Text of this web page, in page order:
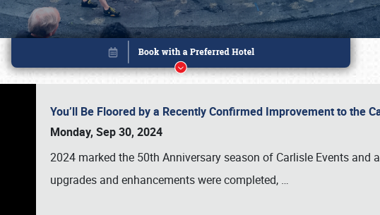
You’ll Be Floored by a Recently Confirmed Improvement to the
Monday, Sep 30, 2024
2024 marked the 50th Anniversary season of Carlisle Events and
upgrades and enhancements were completed, …